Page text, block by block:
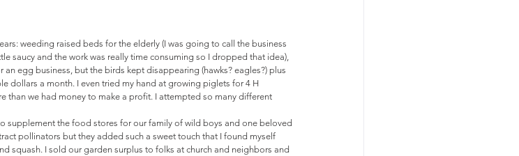
weeding raised beds for the elderly (I was going to call the business
saucy and the work was really time consuming so I dropped that idea),
egg business, but the birds kept disappearing (hawks? eagles?) plus
dollars a month. I even tried my hand at growing piglets for 4 H
than we had money to make a profit. I attempted so many different
supplement the food stores for our family of wild boys and one beloved
pollinators but they added such a sweet touch that I found myself
squash. I sold our garden surplus to folks at church and neighbors and